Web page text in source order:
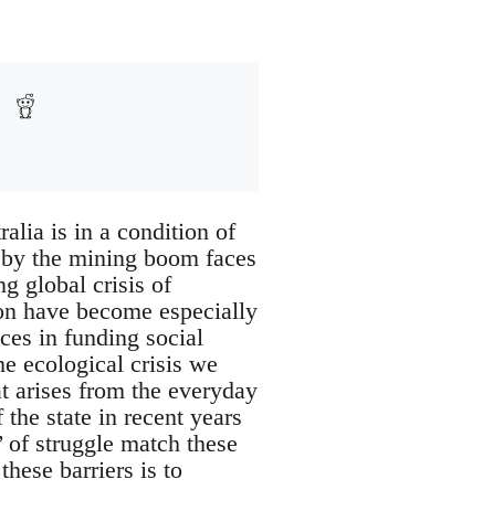
is in a condition of
the mining boom faces
global crisis of
have become especially
in funding social
ecological crisis we
arises from the everyday
state in recent years
of struggle match these
barriers is to